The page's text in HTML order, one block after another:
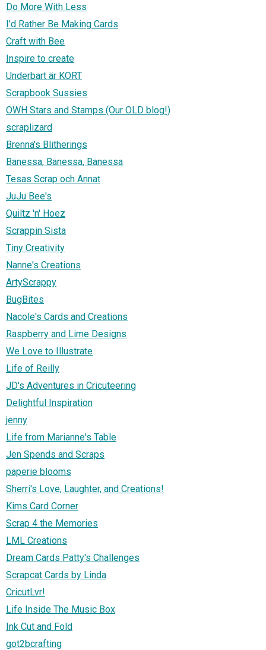
Do More With Less
I'd Rather Be Making Cards
Craft with Bee
Inspire to create
Underbart är KORT
Scrapbook Sussies
OWH Stars and Stamps (Our OLD blog!)
scraplizard
Brenna's Blitherings
Banessa, Banessa, Banessa
Tesas Scrap och Annat
JuJu Bee's
Quiltz 'n' Hoez
Scrappin Sista
Tiny Creativity
Nanne's Creations
ArtyScrappy
BugBites
Nacole's Cards and Creations
Raspberry and Lime Designs
We Love to Illustrate
Life of Reilly
JD's Adventures in Cricuteering
Delightful Inspiration
jenny
Life from Marianne's Table
Jen Spends and Scraps
paperie blooms
Sherri's Love, Laughter, and Creations!
Kims Card Corner
Scrap 4 the Memories
LML Creations
Dream Cards Patty's Challenges
Scrapcat Cards by Linda
CricutLvr!
Life Inside The Music Box
Ink Cut and Fold
got2bcrafting